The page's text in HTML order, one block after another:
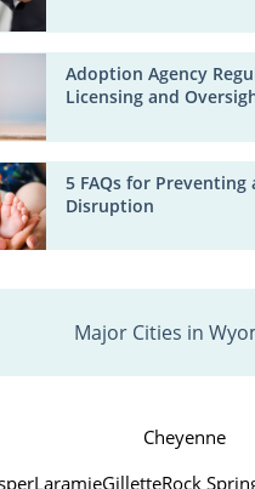
Adoption Agency
Licensing and
5 FAQs for
Disruption
Major Cities in
Cheyenne
LaramieGilletteRock